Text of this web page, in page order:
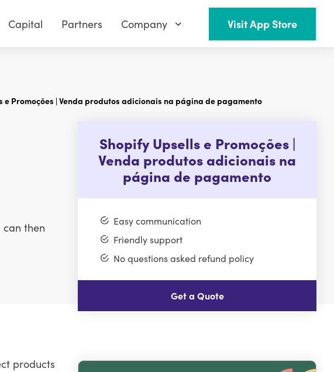
Capital Partners Company Visit App Store
e Promoções | Venda produtos adicionais na página de pagamento
then
Shopify Upsells e Promoções |
Venda produtos adicionais na
página de pagamento
Easy communication
Friendly support
No questions asked refund policy
Get a Quote
products